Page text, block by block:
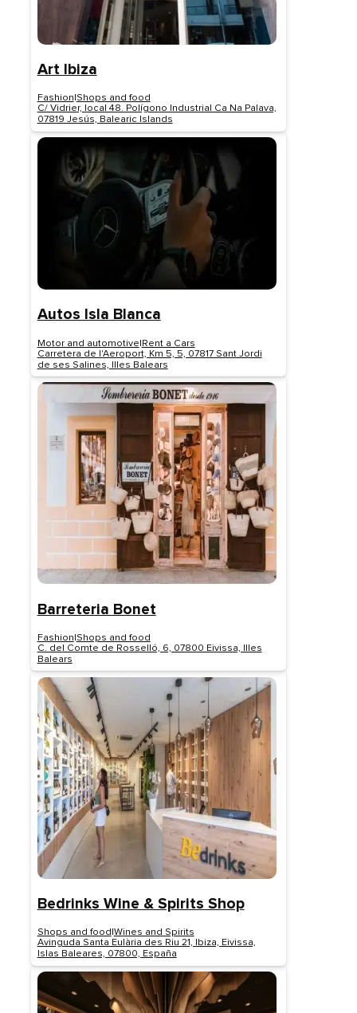
Art Ibiza
Fashion Shops and food
C/ Vidrier, local 48. Polígono Industrial Ca Na Palava,
07819 Jesús, Balearic Islands
Autos Isla Blanca
Motor and automotive|Rent a Cars
Carretera de l'Aeroport, Km 5, 5, 07817 Sant Jordi
de ses Salines, Illes Balears
Barreteria Bonet
Fashion|Shops and food
C. del Comte de Rosselló, 6, 07800 Eivissa, Illes
Balears
Bedrinks Wine & Spirits Shop
Shops and food Wines and Spirits
Avinguda Santa Eulària des Riu 21, Ibiza, Eivissa,
Islas Baleares, 07800, España